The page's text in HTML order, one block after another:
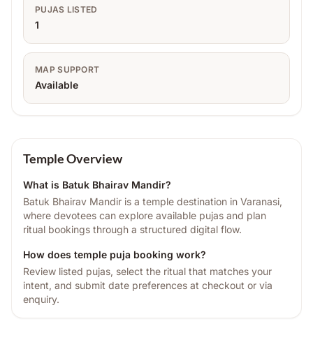
PUJAS LISTED
1
MAP SUPPORT
Available
Temple Overview
What is Batuk Bhairav Mandir?
Batuk Bhairav Mandir is a temple destination in Varanasi,
where devotees can explore available pujas and plan
ritual bookings through a structured digital flow.
How does temple puja booking work?
Review listed pujas, select the ritual that matches your
intent, and submit date preferences at checkout or via
enquiry.